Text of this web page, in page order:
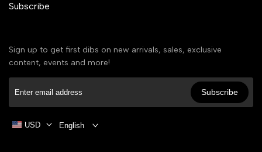
Subscribe
Sign up to get first dibs on new arrivals, sales, exclusive
content, events and more!
Subscribe
USD English